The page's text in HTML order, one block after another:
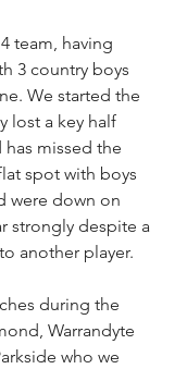
team, having
3 country boys
We started the
lost a key half
missed the
spot with boys
were down on
strongly despite a
another player.
during the
Warrandyte
who we